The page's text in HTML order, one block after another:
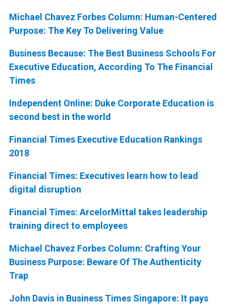
Michael Chavez Forbes Column: Human-Centered
Purpose: The Key To Delivering Value
Business Because: The Best Business Schools For
Executive Education, According To The Financial
Times
Independent Online: Duke Corporate Education is
second best in the world
Financial Times Executive Education Rankings
2018
Financial Times: Executives learn how to lead
digital disruption
Financial Times: ArcelorMittal takes leadership
training direct to employees
Michael Chavez Forbes Column: Crafting Your
Business Purpose: Beware Of The Authenticity
Trap
John Davis in Business Times Singapore: It pays